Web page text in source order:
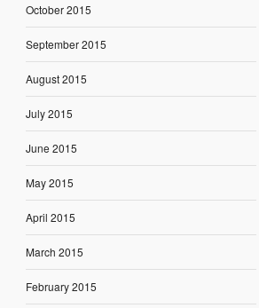
October 2015
September 2015
August 2015
July 2015
June 2015
May 2015
April 2015
March 2015
February 2015